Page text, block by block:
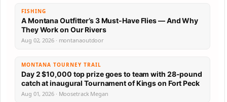
FISHING
A Montana Outfitter’s 3 Must-Have Flies — And Why
They Work on Our Rivers
Aug 02, 2026 · montanaoutdoor
MONTANA TOURNEY TRAIL
Day 2 $10,000 top prize goes to team with 28-pound
catch at inaugural Tournament of Kings on Fort Peck
Aug 01, 2026 · Moosetrack Megan